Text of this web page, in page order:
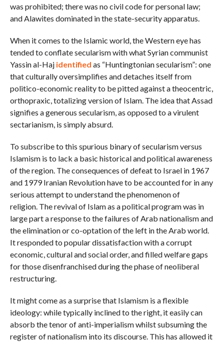
was prohibited; there was no civil code for personal law;
and Alawites dominated in the state-security apparatus.
When it comes to the Islamic world, the Western eye has
tended to conflate secularism with what Syrian communist
Yassin al-Haj identified as “Huntingtonian secularism”: one
that culturally oversimplifies and detaches itself from
politico-economic reality to be pitted against a theocentric,
orthopraxic, totalizing version of Islam. The idea that Assad
signifies a generous secularism, as opposed to a virulent
sectarianism, is simply absurd.
To subscribe to this spurious binary of secularism versus
Islamism is to lack a basic historical and political awareness
of the region. The consequences of defeat to Israel in 1967
and 1979 Iranian Revolution have to be accounted for in any
serious attempt to understand the phenomenon of
religion. The revival of Islam as a political program was in
large part a response to the failures of Arab nationalism and
the elimination or co-optation of the left in the Arab world.
It responded to popular dissatisfaction with a corrupt
economic, cultural and social order, and filled welfare gaps
for those disenfranchised during the phase of neoliberal
restructuring.
It might come as a surprise that Islamism is a flexible
ideology: while typically inclined to the right, it easily can
absorb the tenor of anti-imperialism whilst subsuming the
register of nationalism into its discourse. This has allowed it